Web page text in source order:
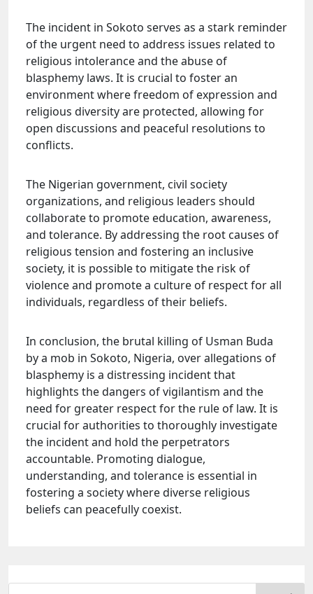
The incident in Sokoto serves as a stark reminder
of the urgent need to address issues related to
religious intolerance and the abuse of
blasphemy laws. It is crucial to foster an
environment where freedom of expression and
religious diversity are protected, allowing for
open discussions and peaceful resolutions to
conflicts.
The Nigerian government, civil society
organizations, and religious leaders should
collaborate to promote education, awareness,
and tolerance. By addressing the root causes of
religious tension and fostering an inclusive
society, it is possible to mitigate the risk of
violence and promote a culture of respect for all
individuals, regardless of their beliefs.
In conclusion, the brutal killing of Usman Buda
by a mob in Sokoto, Nigeria, over allegations of
blasphemy is a distressing incident that
highlights the dangers of vigilantism and the
need for greater respect for the rule of law. It is
crucial for authorities to thoroughly investigate
the incident and hold the perpetrators
accountable. Promoting dialogue,
understanding, and tolerance is essential in
fostering a society where diverse religious
beliefs can peacefully coexist.